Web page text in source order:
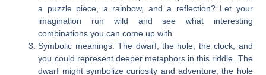
a puzzle piece, a rainbow, and a reflection? Let your
imagination run wild and see what interesting
combinations you can come up with.
Symbolic meanings: The dwarf, the hole, the clock, and
you could represent deeper metaphors in this riddle. The
dwarf might symbolize curiosity and adventure, the hole